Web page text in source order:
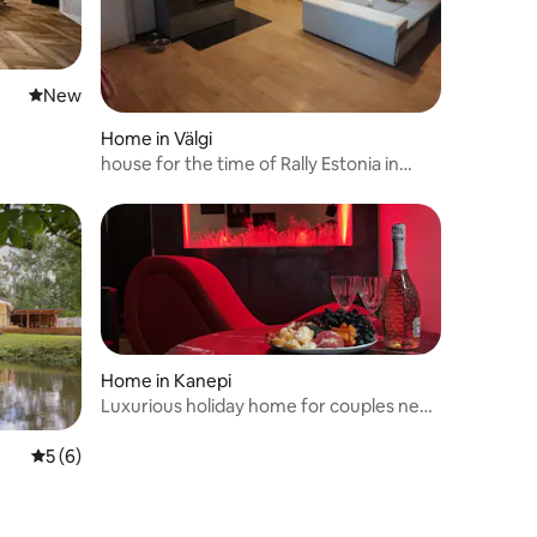
New place to stay
New
Home in Välgi
house for the time of Rally Estonia in
5 out of 5 average rating, 6 reviews
5 (6)
Home in Kanepi
Luxurious holiday home for couples near